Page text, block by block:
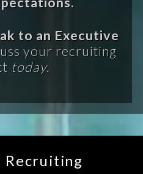
to an Executive
your recruiting
today.
Recruiting